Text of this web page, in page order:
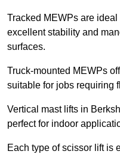
Tracked MEWPs are
excellent stability and
surfaces.
Truck-mounted MEWPs
suitable for jobs requiring
Vertical mast lifts in
perfect for indoor
Each type of scissor lift is